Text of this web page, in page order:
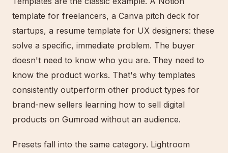
template for freelancers, a Canva pitch deck for
startups, a resume template for UX designers: these
solve a specific, immediate problem. The buyer
doesn't need to know who you are. They need to
know the product works. That's why templates
consistently outperform other product types for
brand-new sellers learning how to sell digital
products on Gumroad without an audience.
Presets fall into the same category. Lightroom